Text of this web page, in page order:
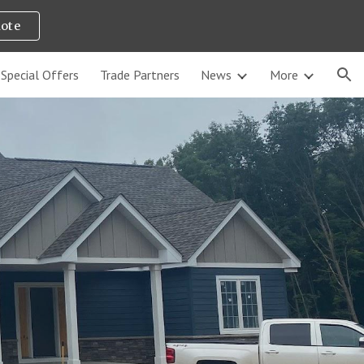
Special Offers Trade Partners News More